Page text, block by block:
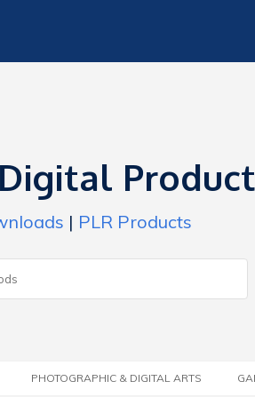
| PLR Products
PHOTOGRAPHIC & DIGITAL ARTS